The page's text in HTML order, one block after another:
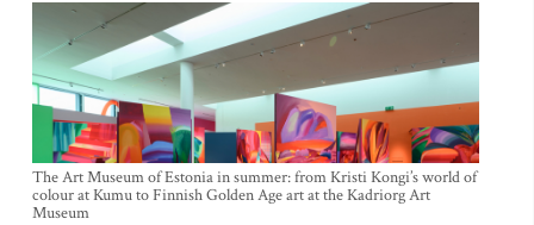
The Art Museum of Estonia in summer: from Kristi Kongi’s world of
colour at Kumu to Finnish Golden Age art at the Kadriorg Art
Museum